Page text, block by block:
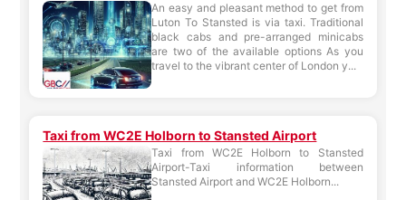
An easy and pleasant method to get from
Luton To Stansted is via taxi. Traditional
black cabs and pre-arranged minicabs
are two of the available options As you
travel to the vibrant center of London y...
Taxi from WC2E Holborn to Stansted Airport
Taxi from WC2E Holborn to Stansted
Airport-Taxi information between
Stansted Airport and WC2E Holborn...